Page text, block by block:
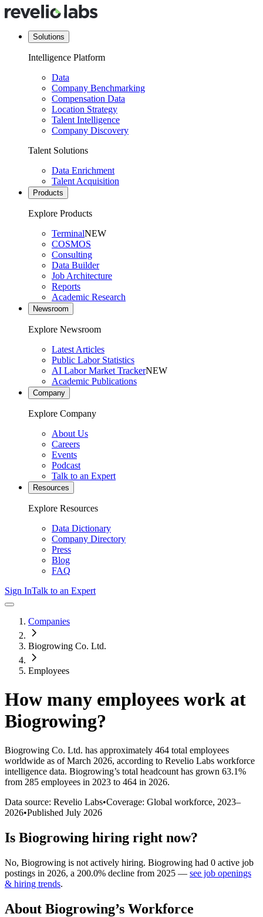
Solutions
Intelligence Platform
Data
Company Benchmarking
Compensation Data
Location Strategy
Talent Intelligence
Company Discovery
Talent Solutions
Data Enrichment
Talent Acquisition
Products
Explore Products
TerminalNEW
COSMOS
Consulting
Data Builder
Job Architecture
Reports
Academic Research
Newsroom
Explore Newsroom
Latest Articles
Public Labor Statistics
AI Labor Market TrackerNEW
Academic Publications
Company
Explore Company
About Us
Careers
Events
Podcast
Talk to an Expert
Resources
Explore Resources
Data Dictionary
Company Directory
Press
Blog
FAQ
Sign InTalk to an Expert
Companies
Biogrowing Co. Ltd.
Employees
How many employees work at
Biogrowing?
Biogrowing Co. Ltd. has approximately 464 total employees
worldwide as of March 2026, according to Revelio Labs workforce
intelligence data. Biogrowing’s total headcount has grown 63.1%
from 285 employees in 2023 to 464 in 2026.
Data source: Revelio Labs•Coverage: Global workforce, 2023–
2026•Published July 2026
Is Biogrowing hiring right now?
No, Biogrowing is not actively hiring. Biogrowing had 0 active job
postings in 2026, a 200.0% decline from 2025 — see job openings
& hiring trends.
About Biogrowing’s Workforce